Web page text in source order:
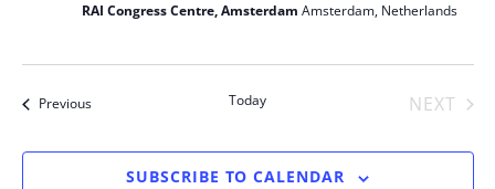
RAI Congress Centre, Amsterdam Amsterdam, Netherlands
PreviousEvents Today
NEXT
SUBSCRIBE TO CALENDAR